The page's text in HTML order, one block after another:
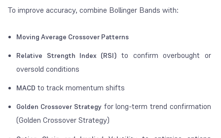
To improve accuracy, combine Bollinger Bands with:
Moving Average Crossover Patterns
Relative Strength Index (RSI) to confirm overbought or
oversold conditions
MACD to track momentum shifts
Golden Crossover Strategyfor long-term trend confirmation
(Golden Crossover Strategy)